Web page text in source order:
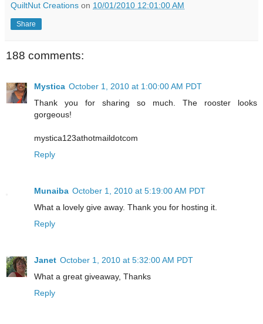
QuiltNut Creations on 10/01/2010 12:01:00 AM
Share
188 comments:
Mystica October 1, 2010 at 1:00:00 AM PDT
Thank you for sharing so much. The rooster looks
gorgeous!
mystica123athotmaildotcom
Reply
Munaiba October 1, 2010 at 5:19:00 AM PDT
What a lovely give away. Thank you for hosting it.
Reply
Janet October 1, 2010 at 5:32:00 AM PDT
What a great giveaway, Thanks
Reply